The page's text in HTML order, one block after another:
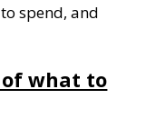
spend, and
of what to